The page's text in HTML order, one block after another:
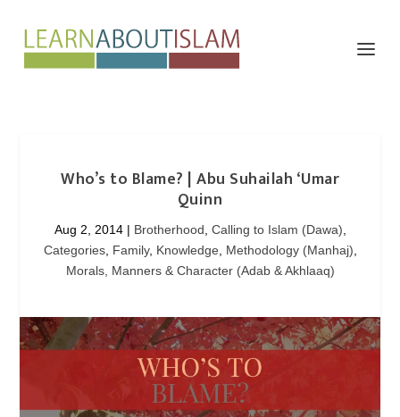
Who’s to Blame? | Abu Suhailah ‘Umar
Aug 2, 2014| Brotherhood Calling to Islam (Dawa)
Categories, Family, Knowledge Methodology (Manhaj)
Morals, Manners & Character (Adab & Akhlaaq)